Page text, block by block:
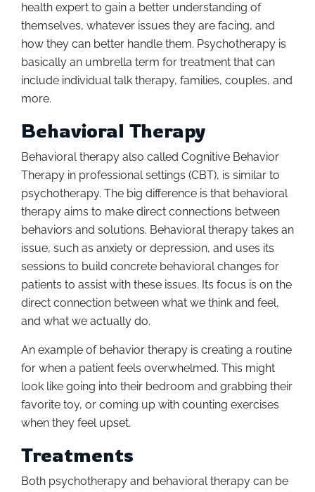
health expert to gain a better understanding of
themselves, whatever issues they are facing, and
how they can better handle them. Psychotherapy is
basically an umbrella term for treatment that can
include individual talk therapy, families, couples, and
more.
Behavioral Therapy
Behavioral therapy also called Cognitive Behavior
Therapy in professional settings (CBT), is similar to
psychotherapy. The big difference is that behavioral
therapy aims to make direct connections between
behaviors and solutions. Behavioral therapy takes an
issue, such as anxiety or depression, and uses its
sessions to build concrete behavioral changes for
patients to assist with these issues. Its focus is on the
direct connection between what we think and feel,
and what we actually do.
An example of behavior therapy is creating a routine
for when a patient feels overwhelmed. This might
look like going into their bedroom and grabbing their
favorite toy, or coming up with counting exercises
when they feel upset.
Treatments
Both psychotherapy and behavioral therapy can be